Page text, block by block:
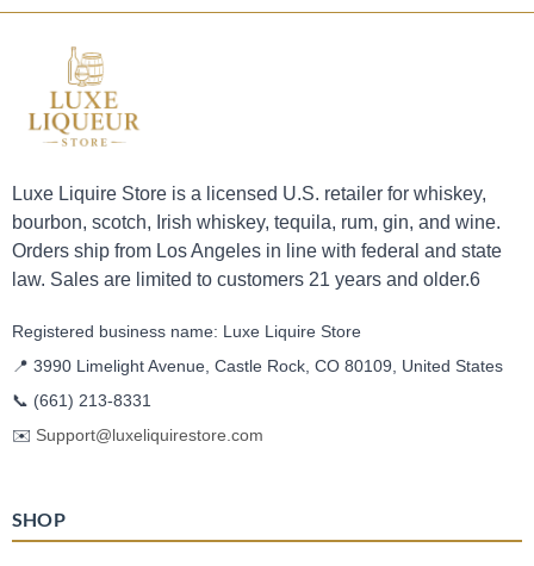
Luxe Liquire Store is a licensed U.S. retailer for whiskey,
bourbon, scotch, Irish whiskey, tequila, rum, gin, and wine.
Orders ship from Los Angeles in line with federal and state
law. Sales are limited to customers 21 years and older.6
Registered business name: Luxe Liquire Store
📍 3990 Limelight Avenue, Castle Rock, CO 80109, United States
📞 (661) 213-8331
✉️ Support@luxeliquirestore.com
SHOP